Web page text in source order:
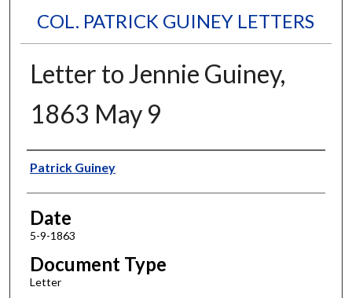
COL. PATRICK GUINEY LETTERS
Letter to Jennie Guiney,
1863 May 9
Authors
Patrick Guiney
Date
5-9-1863
Document Type
Letter